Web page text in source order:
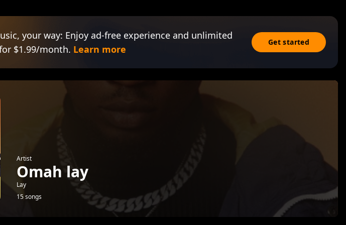
your way: Enjoy ad-free experience and unlimited
$1.99/month. Learn more
Get started
Artist
Omah lay
Lay
15 songs